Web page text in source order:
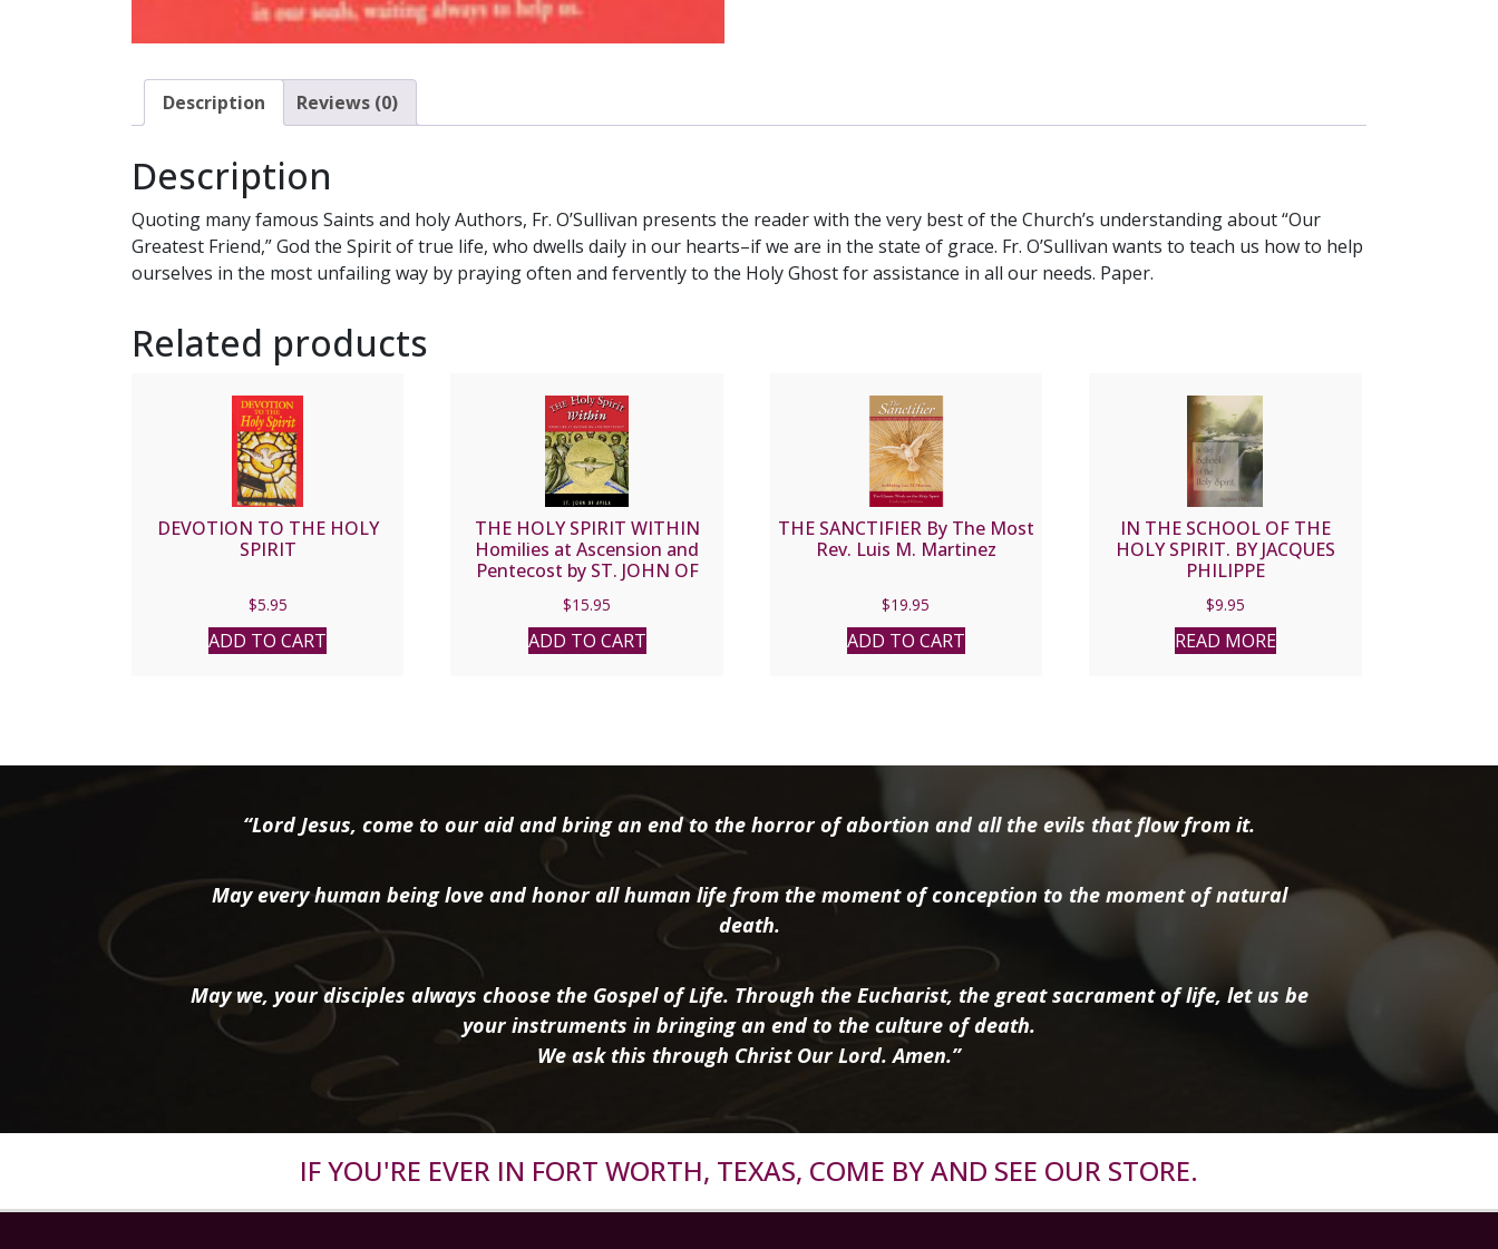
Description Reviews (0)
Description
Quoting many famous Saints and holy Authors, Fr. O’Sullivan presents the reader with the very best of the Church’s understanding about “Our
Greatest Friend,” God the Spirit of true life, who dwells daily in our hearts–if we are in the state of grace. Fr. O’Sullivan wants to teach us how to help
ourselves in the most unfailing way by praying often and fervently to the Holy Ghost for assistance in all our needs. Paper.
Related products
DEVOTION TO THE HOLY
SPIRIT
$5.95
ADD TO CART
THE HOLY SPIRIT WITHIN
Homilies at Ascension and
Pentecost by ST. JOHN OF
$15.95
ADD TO CART
THE SANCTIFIER By The Most
Rev. Luis M. Martinez
$19.95
ADD TO CART
IN THE SCHOOL OF THE
HOLY SPIRIT. BY JACQUES
PHILIPPE
$9.95
READ MORE
“Lord Jesus, come to our aid and bring an end to the horror of abortion and all the evils that flow from it.
May every human being love and honor all human life from the moment of conception to the moment of natural
death.
May we, your disciples always choose the Gospel of Life. Through the Eucharist, the great sacrament of life, let us be
your instruments in bringing an end to the culture of death.
We ask this through Christ Our Lord. Amen.”
IF YOU'RE EVER IN FORT WORTH, TEXAS, COME BY AND SEE OUR STORE.